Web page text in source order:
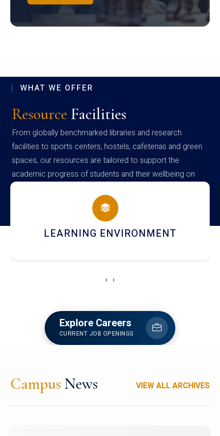
WHAT WE OFFER
Resource Facilities
From globally benchmarked libraries and research
facilities to sports centers, hostels, cafeterias and green
spaces, our resources are tailored to support the
academic progress of students and their wellbeing on
campus
HOSTEL AND DINING
‹ ›
Explore Careers
CURRENT JOB OPENINGS
Campus News VIEW ALL ARCHIVES